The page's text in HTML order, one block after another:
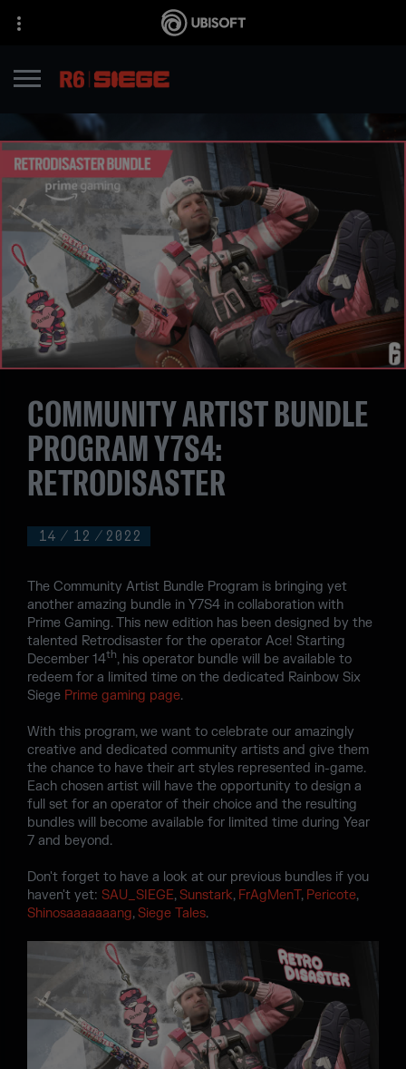
14 / 12 / 2022
COMMUNITY ARTIST BUNDLE
PROGRAM Y7S4:
RETRODISASTER
The Community Artist Bundle Program is bringing yet
another amazing bundle in Y7S4 in collaboration with
Prime Gaming. This new edition has been designed by the
talented Retrodisaster for the operator Ace! Starting
December 14th, his operator bundle will be available to
redeem for a limited time on the dedicated Rainbow Six
Siege Prime gaming page.
With this program, we want to celebrate our amazingly
creative and dedicated community artists and give them
the chance to have their art styles represented in-game.
Each chosen artist will have the opportunity to design a
full set for an operator of their choice and the resulting
bundles will become available for limited time during Year
7 and beyond.
Don't forget to have a look at our previous bundles if you
haven't yet: SAU_SIEGE,Sunstark, FrAgMenT, Pericote,
Shinosaaaaaaang,Siege Tales.